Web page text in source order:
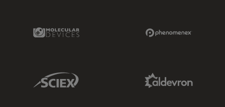
Molecular Devices Link
Sciex Link